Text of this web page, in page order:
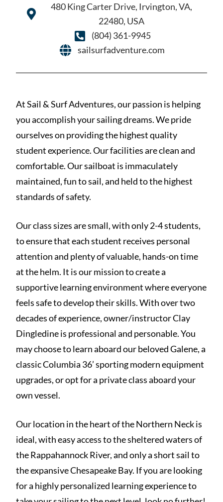
480 King Carter Drive, Irvington, VA,
22480, USA
(804) 361-9945
sailsurfadventure.com
At Sail & Surf Adventures, our passion is helping
you accomplish your sailing dreams. We pride
ourselves on providing the highest quality
student experience. Our facilities are clean and
comfortable. Our sailboat is immaculately
maintained, fun to sail, and held to the highest
standards of safety.
Our class sizes are small, with only 2-4 students,
to ensure that each student receives personal
attention and plenty of valuable, hands-on time
at the helm. It is our mission to create a
supportive learning environment where everyone
feels safe to develop their skills. With over two
decades of experience, owner/instructor Clay
Dingledine is professional and personable. You
may choose to learn aboard our beloved Galene, a
classic Columbia 36’ sporting modern equipment
upgrades, or opt for a private class aboard your
own vessel.
Our location in the heart of the Northern Neck is
ideal, with easy access to the sheltered waters of
the Rappahannock River, and only a short sail to
the expansive Chesapeake Bay. If you are looking
for a highly personalized learning experience to